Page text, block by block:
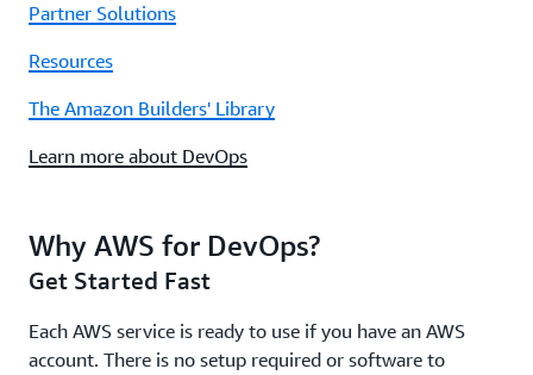
Partner Solutions
Resources
The Amazon Builders' Library
Learn more about DevOps
Why AWS for DevOps?
Get Started Fast
Each AWS service is ready to use if you have an AWS
account. There is no setup required or software to